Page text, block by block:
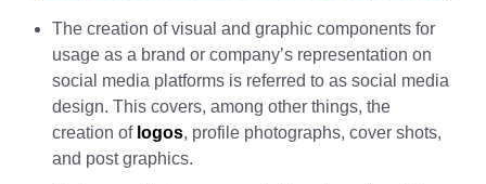
The creation of visual and graphic components for
usage as a brand or company’s representation on
social media platforms is referred to as social media
design. This covers, among other things, the
creation of logos, profile photographs, cover shots,
and post graphics.